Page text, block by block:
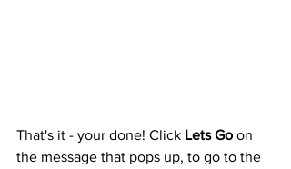
That's it - your done! Click Lets Go on
the message that pops up, to go to the